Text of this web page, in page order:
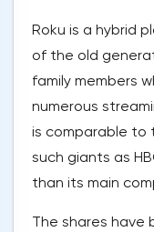
Roku is a hybrid
of the old
family members
numerous
is comparable to
such giants as
than its main
The shares have